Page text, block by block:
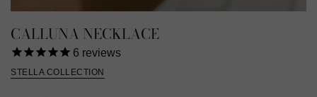
CALLUNA NECKLACE
6 reviews
STELLA COLLECTION